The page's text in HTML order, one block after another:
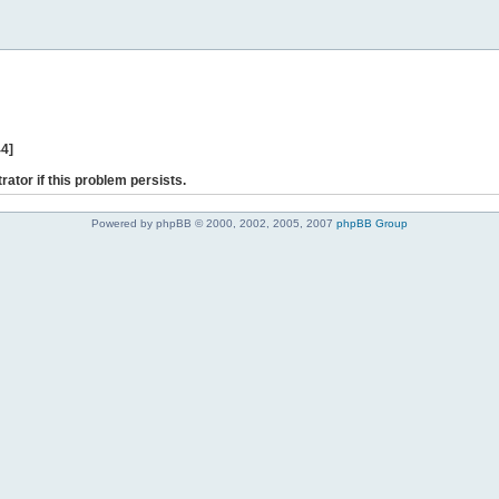
if this problem persists.
Powered by phpBB © 2000, 2002, 2005, 2007 phpBB Group